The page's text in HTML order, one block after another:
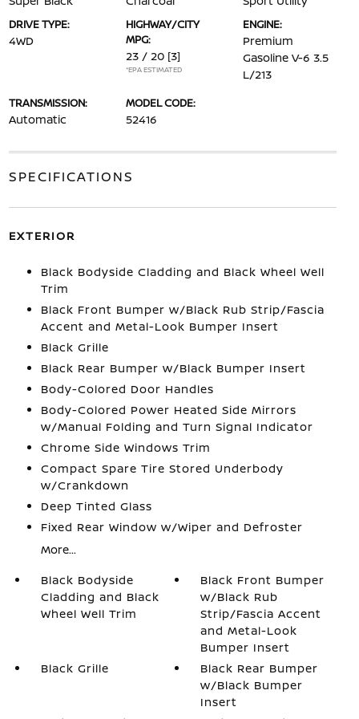
DRIVE TYPE:
4WD
HIGHWAY/CITY
MPG:
23 / 20 [3]
*EPA ESTIMATED
ENGINE:
Premium
Gasoline V-6 3.5
L/213
TRANSMISSION:
Automatic
MODEL CODE:
52416
SPECIFICATIONS
EXTERIOR
Black Bodyside Cladding and Black Wheel Well
Trim
Black Front Bumper w/Black Rub Strip/Fascia
Accent and Metal-Look Bumper Insert
Black Grille
Black Rear Bumper w/Black Bumper Insert
Body-Colored Door Handles
Body-Colored Power Heated Side Mirrors
w/Manual Folding and Turn Signal Indicator
Chrome Side Windows Trim
Compact Spare Tire Stored Underbody
w/Crankdown
Deep Tinted Glass
Fixed Rear Window w/Wiper and Defroster
More...
Black Bodyside
Cladding and Black
Wheel Well Trim
Black Front Bumper
w/Black Rub
Strip/Fascia Accent
and Metal-Look
Bumper Insert
Black Grille
Black Rear Bumper
w/Black Bumper
Insert